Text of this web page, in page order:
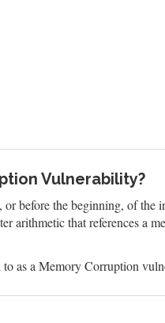
Vulnerability?
or before the beginning, of
arithmetic that references a
as a Memory Corruption